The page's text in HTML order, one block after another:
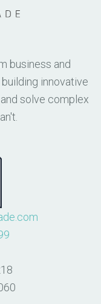
business and
innovative
solve complex